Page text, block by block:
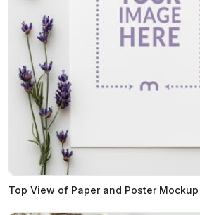
Top View of Paper and Poster